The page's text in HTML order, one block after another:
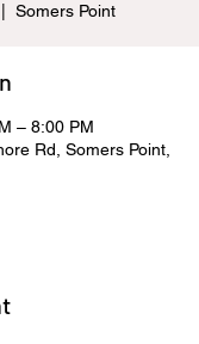
Somers Point
– 8:00 PM
Rd, Somers Point,